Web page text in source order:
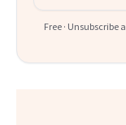
Free · Unsubscribe